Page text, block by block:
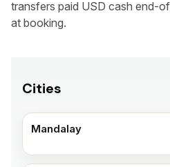
transfers paid USD cash end-
at booking.
Cities
Mandalay